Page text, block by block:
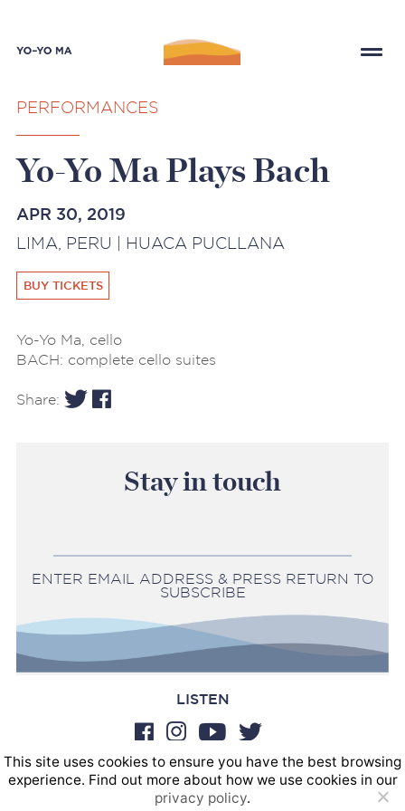
PERFORMANCES
Yo-Yo Ma Plays Bach
APR 30, 2019
LIMA, PERU | HUACA PUCLLANA
BUY TICKETS
Yo-Yo Ma, cello
BACH: complete cello suites
Share:
Stay in touch
ENTER EMAIL ADDRESS & PRESS RETURN TO
SUBSCRIBE
LISTEN
BOOKINGS
SOUND POSTINGS
This site uses cookies to ensure you have the best browsing
experience. Find out more about how we use cookies in our
privacy policy.